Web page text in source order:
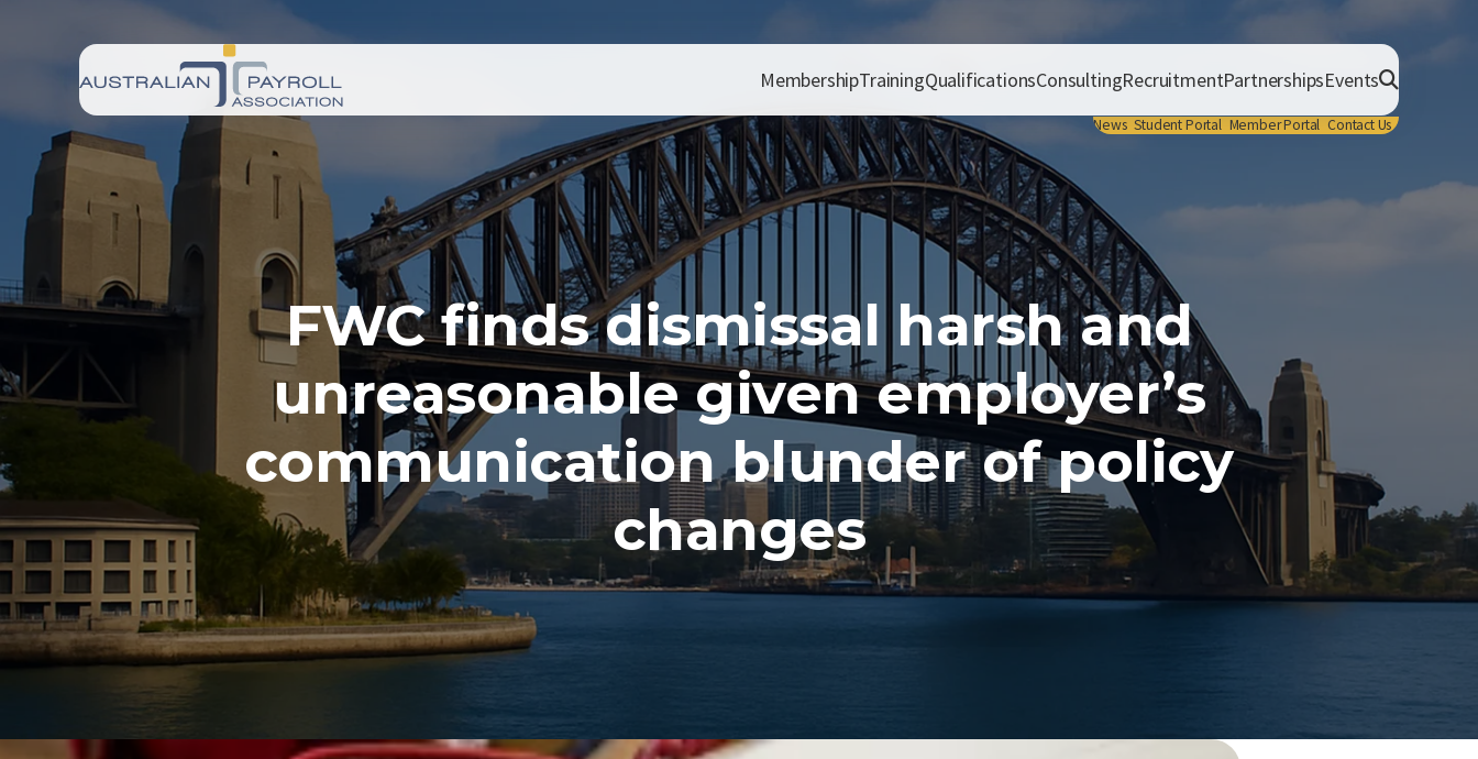
MembershipTrainingQualificationsConsultingRecruitmentPartnershipsEvents
News Student Portal Member Portal Contact Us
FWC finds dismissal harsh and
unreasonable given employer’s
communication blunder of policy
changes